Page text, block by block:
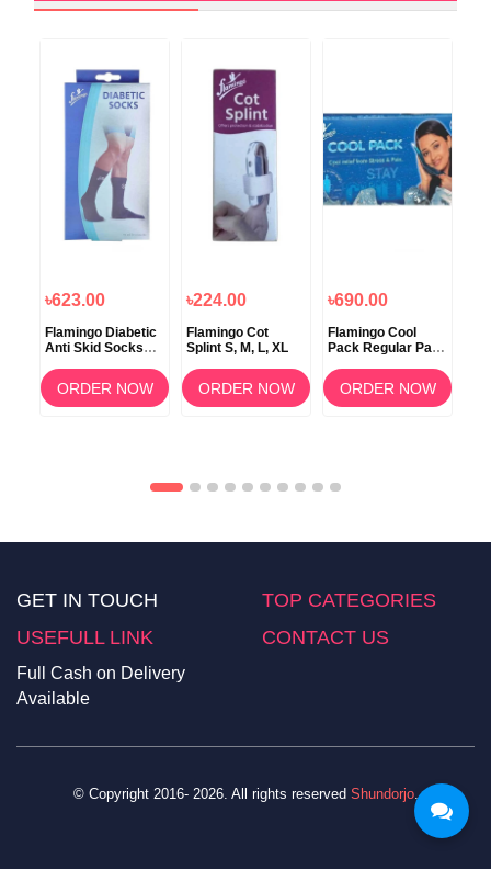
৳623.00
Flamingo Diabetic
Anti Skid Socks
ORDER NOW
৳224.00
Flamingo Cot
Splint S, M, L, XL
ORDER NOW
৳690.00
Flamingo Cool
Pack Regular Pain
ORDER NOW
GET IN TOUCH
TOP CATEGORIES
USEFULL LINK
CONTACT US
Full Cash on Delivery
Available
© Copyright 2016- 2026. All rights reserved Shundorjo.